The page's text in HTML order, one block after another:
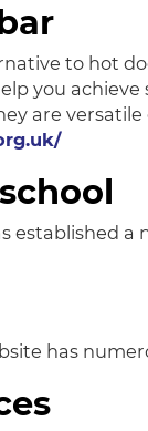
to hot
you
are
established
has